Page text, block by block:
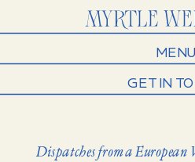
GET IN
MENU
Dispatches from a European